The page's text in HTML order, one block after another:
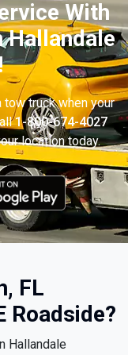
With
Hallandale
tow truck when your
1-800-674-4027
location today.
FL
Roadside?
Hallandale